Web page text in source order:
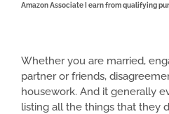
Amazon Associate I earn from qualifying
Whether you are married,
partner or friends,
housework. And it generally
listing all the things that they